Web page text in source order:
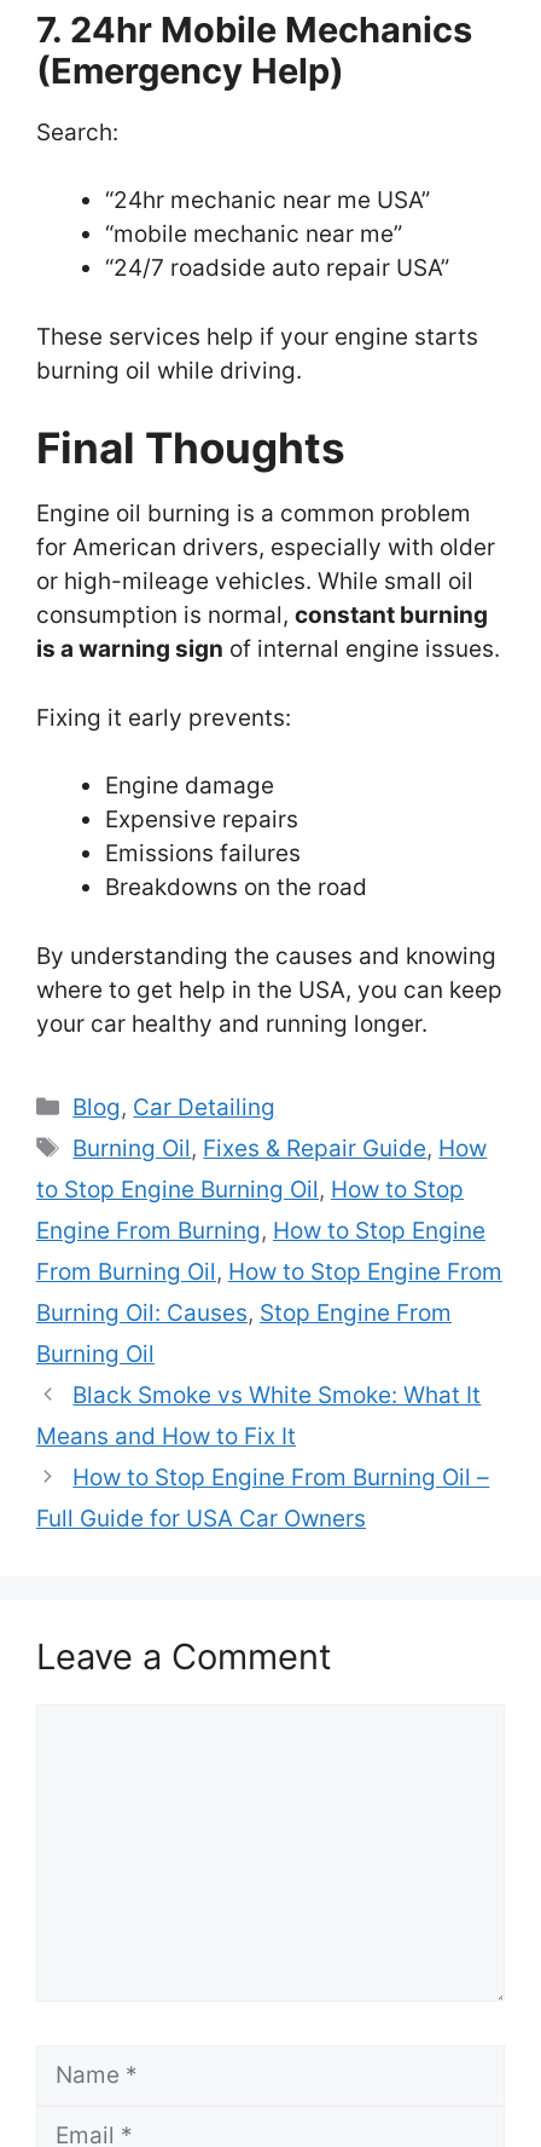
7. 24hr Mobile Mechanics
(Emergency Help)
Search:
“24hr mechanic near me USA”
“mobile mechanic near me”
“24/7 roadside auto repair USA”
These services help if your engine starts
burning oil while driving.
Final Thoughts
Engine oil burning is a common problem
for American drivers, especially with older
or high-mileage vehicles. While small oil
consumption is normal, constant burning
is a warning sign of internal engine issues.
Fixing it early prevents:
Engine damage
Expensive repairs
Emissions failures
Breakdowns on the road
By understanding the causes and knowing
where to get help in the USA, you can keep
your car healthy and running longer.
Categories
Blog, Car Detailing
Tags
Burning Oil, Fixes & Repair Guide, How
to Stop Engine Burning Oil, How to Stop
Engine From Burning, How to Stop Engine
From Burning Oil, How to Stop Engine From
Burning Oil: Causes, Stop Engine From
Burning Oil
Black Smoke vs White Smoke: What It
Means and How to Fix It
How to Stop Engine From Burning Oil –
Full Guide for USA Car Owners
Leave a Comment
Name
Email